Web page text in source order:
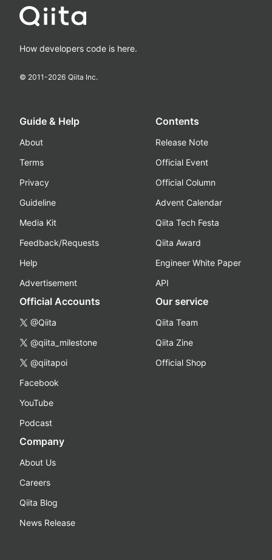
How developers code is here.
© 2011-2026 Qiita Inc.
Guide & Help
About
Terms
Privacy
Guideline
Media Kit
Feedback/Requests
Help
Advertisement
Contents
Release Note
Official Event
Official Column
Advent Calendar
Qiita Tech Festa
Qiita Award
Engineer White Paper
API
Official Accounts
@Qiita
@qiita_milestone
@qiitapoi
Facebook
YouTube
Podcast
Our service
Qiita Team
Qiita Zine
Official Shop
Company
About Us
Careers
Qiita Blog
News Release